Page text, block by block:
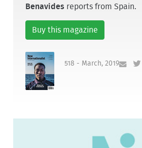
Benavides reports from Spain.
Buy this magazine
518 - March, 2019